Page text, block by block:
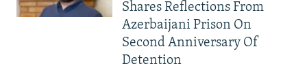
Shares Reflections From
Azerbaijani Prison On
Second Anniversary Of
Detention